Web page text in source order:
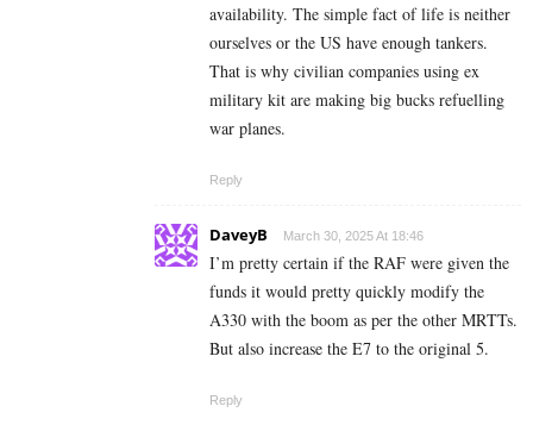
availability. The simple fact of life is neither
ourselves or the US have enough tankers.
That is why civilian companies using ex
military kit are making big bucks refuelling
war planes.
Reply
DaveyB March 30, 2025 At 18:46
I’m pretty certain if the RAF were given the
funds it would pretty quickly modify the
A330 with the boom as per the other MRTTs.
But also increase the E7 to the original 5.
Reply